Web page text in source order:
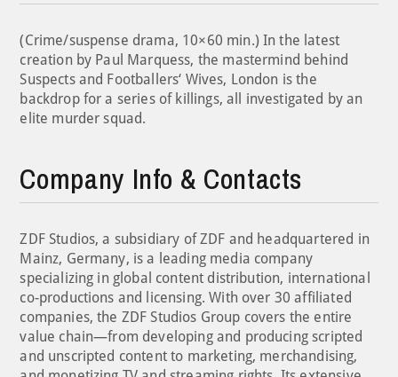
(Crime/suspense drama, 10×60 min.) In the latest
creation by Paul Marquess, the mastermind behind
Suspects and Footballers‘ Wives, London is the
backdrop for a series of killings, all investigated by an
elite murder squad.
Company Info & Contacts
ZDF Studios, a subsidiary of ZDF and headquartered in
Mainz, Germany, is a leading media company
specializing in global content distribution, international
co-productions and licensing. With over 30 affiliated
companies, the ZDF Studios Group covers the entire
value chain—from developing and producing scripted
and unscripted content to marketing, merchandising,